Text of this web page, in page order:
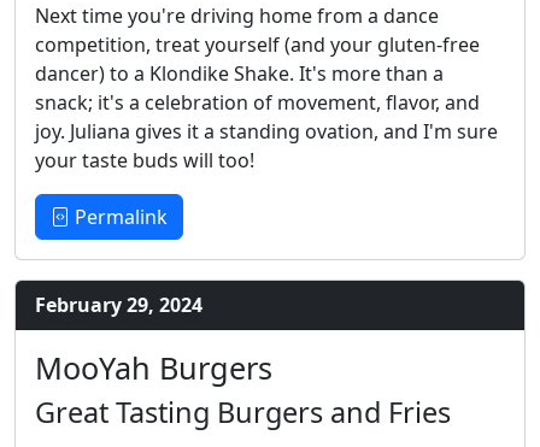
Next time you're driving home from a dance
competition, treat yourself (and your gluten-free
dancer) to a Klondike Shake. It's more than a
snack; it's a celebration of movement, flavor, and
joy. Juliana gives it a standing ovation, and I'm sure
your taste buds will too!
Permalink
February 29, 2024
MooYah Burgers
Great Tasting Burgers and Fries